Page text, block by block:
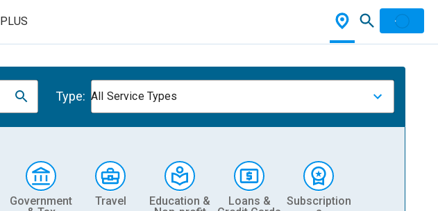
PLUS
Type: All Service Types
Government
Travel
Education &
Loans &
Subscription